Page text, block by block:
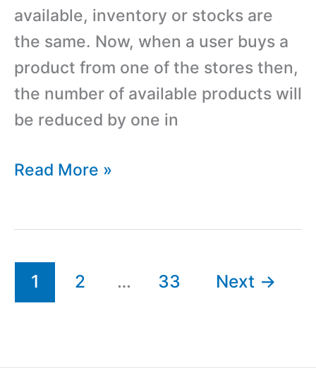
available, inventory or stocks are
the same. Now, when a user buys a
product from one of the stores then,
the number of available products will
be reduced by one in
Auto
Multiple
Read More »
1 2 … 33 Next →